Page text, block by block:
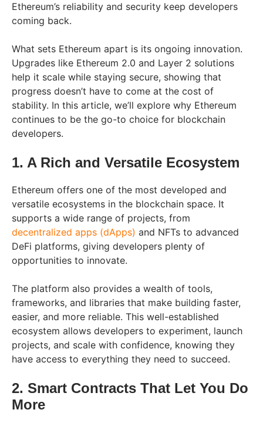
Ethereum’s reliability and security keep developers
coming back.
What sets Ethereum apart is its ongoing innovation.
Upgrades like Ethereum 2.0 and Layer 2 solutions
help it scale while staying secure, showing that
progress doesn’t have to come at the cost of
stability. In this article, we’ll explore why Ethereum
continues to be the go-to choice for blockchain
developers.
1. A Rich and Versatile Ecosystem
Ethereum offers one of the most developed and
versatile ecosystems in the blockchain space. It
supports a wide range of projects, from
decentralized apps (dApps) and NFTs to advanced
DeFi platforms, giving developers plenty of
opportunities to innovate.
The platform also provides a wealth of tools,
frameworks, and libraries that make building faster,
easier, and more reliable. This well-established
ecosystem allows developers to experiment, launch
projects, and scale with confidence, knowing they
have access to everything they need to succeed.
2. Smart Contracts That Let You Do
More